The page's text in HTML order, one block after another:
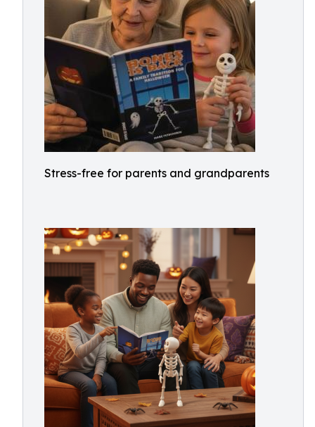
Stress-free for parents and grandparents